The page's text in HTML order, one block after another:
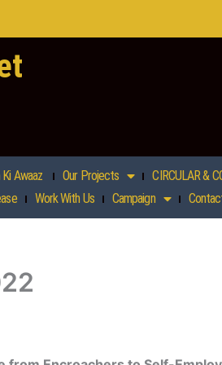
Awaaz Our Projects CIRCULAR &
Work With Us Campaign